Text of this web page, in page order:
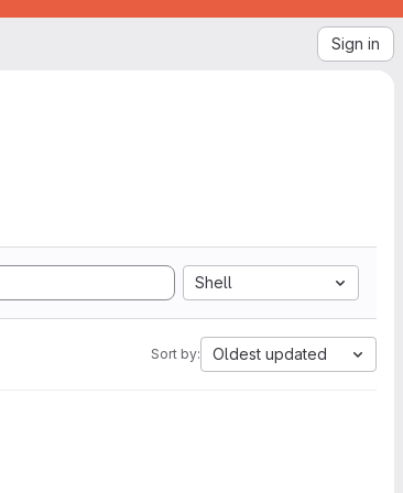
Sign in
Shell
Sort by: Oldest updated